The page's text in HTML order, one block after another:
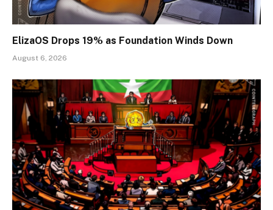
ElizaOS Drops 19% as Foundation Winds Down
August 6, 2026